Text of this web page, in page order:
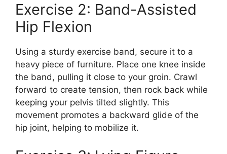
Exercise 2: Band-Assisted
Hip Flexion
Using a sturdy exercise band, secure it to a
heavy piece of furniture. Place one knee inside
the band, pulling it close to your groin. Crawl
forward to create tension, then rock back while
keeping your pelvis tilted slightly. This
movement promotes a backward glide of the
hip joint, helping to mobilize it.